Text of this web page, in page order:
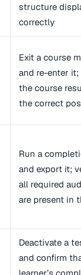
structure
correctly
Exit a course
and re-enter
the course
the correct
Run a
and export it;
all required
are present in
Deactivate a
and confirm